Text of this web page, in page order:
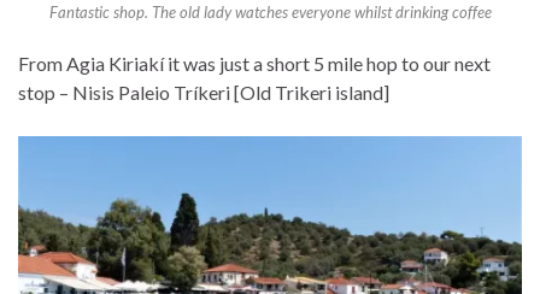
Fantastic shop. The old lady watches everyone whilst drinking coffee
From Agia Kiriakí it was just a short 5 mile hop to our next
stop – Nisis Paleio Tríkeri [Old Trikeri island]